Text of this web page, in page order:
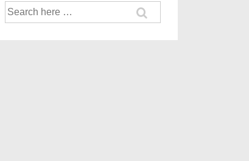
Search
for: